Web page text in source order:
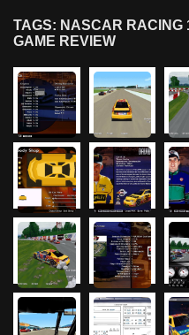
TAGS: NASCAR RACING
GAME REVIEW